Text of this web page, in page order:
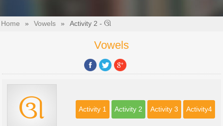
Home » Vowels » Activity 2 - ઊ
Vowels
ઊ Activity4
Activity 3
Activity 2
Activity 1